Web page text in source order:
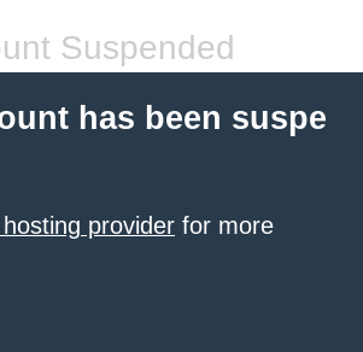
Suspended
has been suspe
provider for more